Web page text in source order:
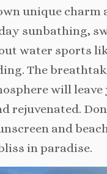
unique charm
sunbathing,
water sports
The
will leave
rejuvenated.
and
in paradise.